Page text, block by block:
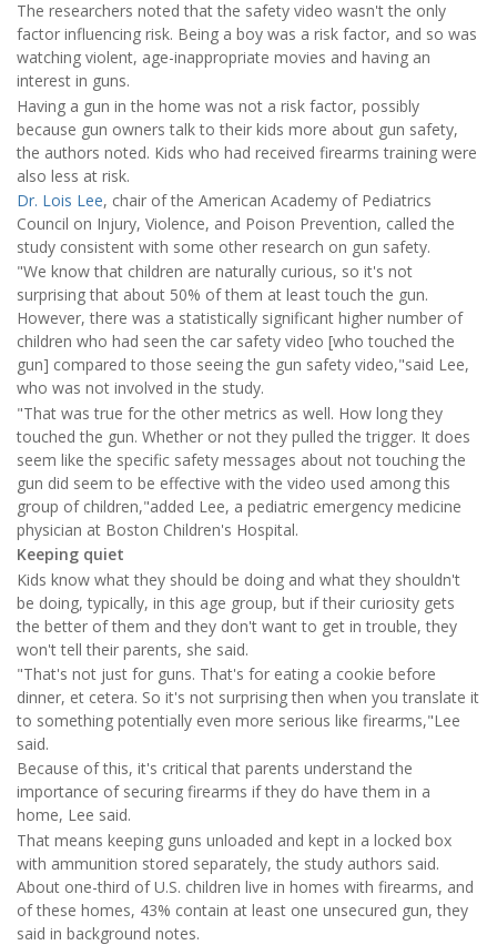
The researchers noted that the safety video wasn't the only
factor influencing risk. Being a boy was a risk factor, and so was
watching violent, age-inappropriate movies and having an
interest in guns.
Having a gun in the home was not a risk factor, possibly
because gun owners talk to their kids more about gun safety,
the authors noted. Kids who had received firearms training were
also less at risk.
Dr. Lois Lee, chair of the American Academy of Pediatrics
Council on Injury, Violence, and Poison Prevention, called the
study consistent with some other research on gun safety.
"We know that children are naturally curious, so it's not
surprising that about 50% of them at least touch the gun.
However, there was a statistically significant higher number of
children who had seen the car safety video [who touched the
gun] compared to those seeing the gun safety video,"said Lee,
who was not involved in the study.
"That was true for the other metrics as well. How long they
touched the gun. Whether or not they pulled the trigger. It does
seem like the specific safety messages about not touching the
gun did seem to be effective with the video used among this
group of children,"added Lee, a pediatric emergency medicine
physician at Boston Children's Hospital.
Keeping quiet
Kids know what they should be doing and what they shouldn't
be doing, typically, in this age group, but if their curiosity gets
the better of them and they don't want to get in trouble, they
won't tell their parents, she said.
"That's not just for guns. That's for eating a cookie before
dinner, et cetera. So it's not surprising then when you translate it
to something potentially even more serious like firearms,"Lee
said.
Because of this, it's critical that parents understand the
importance of securing firearms if they do have them in a
home, Lee said.
That means keeping guns unloaded and kept in a locked box
with ammunition stored separately, the study authors said.
About one-third of U.S. children live in homes with firearms, and
of these homes, 43% contain at least one unsecured gun, they
said in background notes.